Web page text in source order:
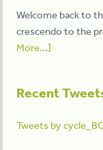
Welcome back to
crescendo to the
More...]
Recent
Tweets by